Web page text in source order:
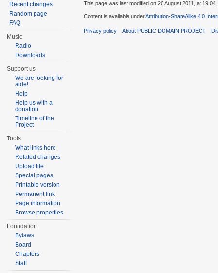
Recent changes
Random page
FAQ
Music
Radio
Downloads
Support us
We are looking for
aide!
Help
Help us with a
donation
Timeline of the
Project
Tools
What links here
Related changes
Upload file
Special pages
Printable version
Permanent link
Page information
Browse properties
Foundation
Bylaws
Board
Chapters
Staff
This page was last modified on 20 August 2011, at 19:04.
Content is available underAttribution-ShareAlike 4.0
Privacy policy About PUBLIC DOMAIN PROJECT